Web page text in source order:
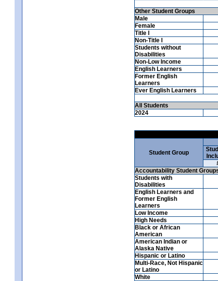
Other Student Groups
Male
Female
Title I
Non-Title I
Students without
Disabilities
Non-Low Income
English Learners
Former English
Learners
Ever English Learners
All Students
2024
Student Group
Accountability Student
Students with
Disabilities
English Learners and
Former English
Learners
Low Income
High Needs
Black or African
American
American Indian or
Alaska Native
Hispanic or Latino
Multi-Race, Not Hispanic
or Latino
White